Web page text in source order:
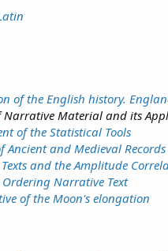
of the English history.
Narrative Material and its
of the Statistical Tools
Ancient and Medieval Records
and the Amplitude
Narrative Text
of the Moon's elongation